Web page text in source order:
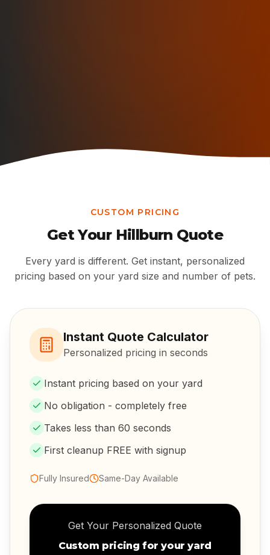
CUSTOM PRICING
Get Your Hillburn Quote
Every yard is different. Get instant, personalized
pricing based on your yard size and number of pets.
Instant Quote Calculator
Personalized pricing in seconds
Instant pricing based on your yard
No obligation - completely free
Takes less than 60 seconds
First cleanup FREE with signup
Fully Insured Same-Day Available
Get Your Personalized Quote
Custom pricing for your yard